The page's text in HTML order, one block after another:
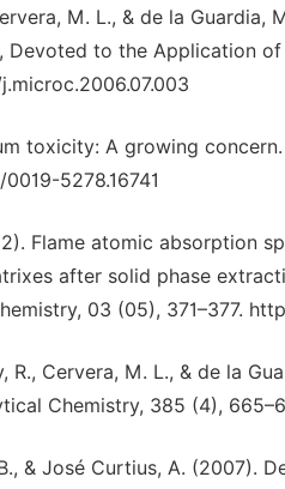
M. L., & de la
Devoted to the Application
toxicity: A growing
5278.16741
Flame atomic absorption
after solid phase
03 (05), 371–377.
R., Cervera, M. L., & de la
Chemistry, 385 (4),
& José Curtius, A. (2007).